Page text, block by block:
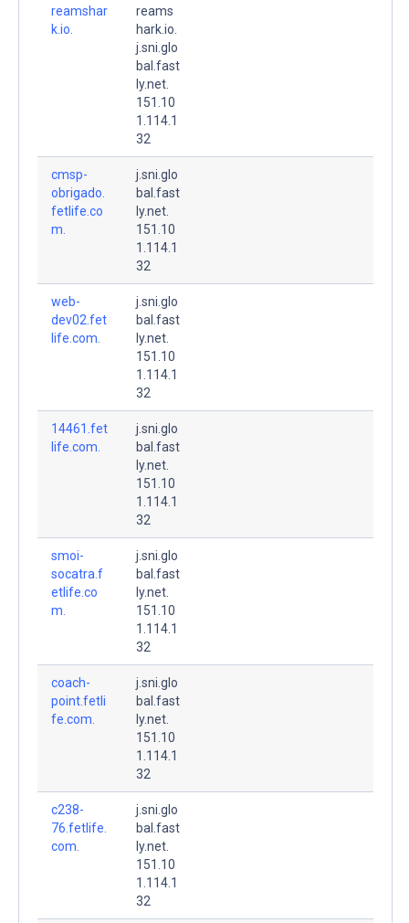
reamshar
k.io.
reams
hark.io.
j.sni.glo
bal.fast
ly.net.
151.10
1.114.1
32
cmsp-
obrigado.
fetlife.co
m.
j.sni.glo
bal.fast
ly.net.
151.10
1.114.1
32
web-
dev02.fet
life.com.
j.sni.glo
bal.fast
ly.net.
151.10
1.114.1
32
14461.fet
life.com.
j.sni.glo
bal.fast
ly.net.
151.10
1.114.1
32
smoi-
socatra.f
etlife.co
m.
j.sni.glo
bal.fast
ly.net.
151.10
1.114.1
32
coach-
point.fetli
fe.com.
j.sni.glo
bal.fast
ly.net.
151.10
1.114.1
32
c238-
76.fetlife.
com.
j.sni.glo
bal.fast
ly.net.
151.10
1.114.1
32